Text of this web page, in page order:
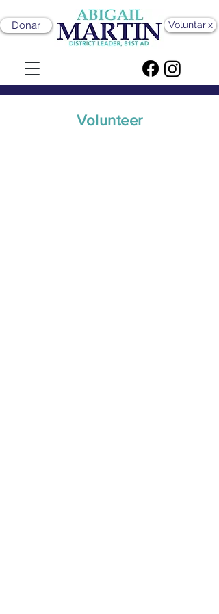
Donar Voluntarix
Volunteer